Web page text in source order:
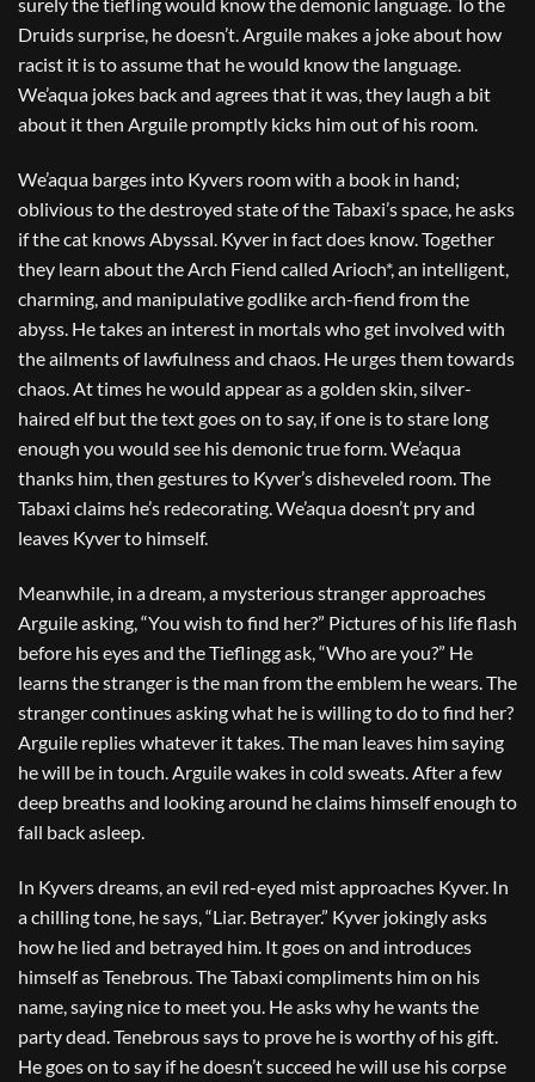
surely the tiefling would know the demonic language. To the
Druids surprise, he doesn’t. Arguile makes a joke about how
racist it is to assume that he would know the language.
We’aqua jokes back and agrees that it was, they laugh a bit
about it then Arguile promptly kicks him out of his room.
We’aqua barges into Kyvers room with a book in hand;
oblivious to the destroyed state of the Tabaxi’s space, he asks
if the cat knows Abyssal. Kyver in fact does know. Together
they learn about the Arch Fiend called Arioch*, an intelligent,
charming, and manipulative godlike arch-fiend from the
abyss. He takes an interest in mortals who get involved with
the ailments of lawfulness and chaos. He urges them towards
chaos. At times he would appear as a golden skin, silver-
haired elf but the text goes on to say, if one is to stare long
enough you would see his demonic true form. We’aqua
thanks him, then gestures to Kyver’s disheveled room. The
Tabaxi claims he’s redecorating. We’aqua doesn’t pry and
leaves Kyver to himself.
Meanwhile, in a dream, a mysterious stranger approaches
Arguile asking, “You wish to find her?” Pictures of his life flash
before his eyes and the Tieflingg ask, “Who are you?” He
learns the stranger is the man from the emblem he wears. The
stranger continues asking what he is willing to do to find her?
Arguile replies whatever it takes. The man leaves him saying
he will be in touch. Arguile wakes in cold sweats. After a few
deep breaths and looking around he claims himself enough to
fall back asleep.
In Kyvers dreams, an evil red-eyed mist approaches Kyver. In
a chilling tone, he says, “Liar. Betrayer.” Kyver jokingly asks
how he lied and betrayed him. It goes on and introduces
himself as Tenebrous. The Tabaxi compliments him on his
name, saying nice to meet you. He asks why he wants the
party dead. Tenebrous says to prove he is worthy of his gift.
He goes on to say if he doesn’t succeed he will use his corpse